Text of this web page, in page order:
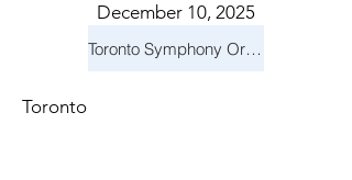
December 10, 2025
Toronto Symphony Orchestra: Holiday Pops
Toronto